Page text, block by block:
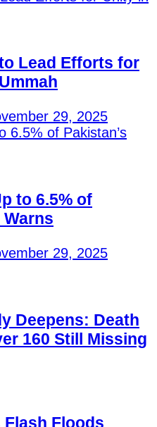
Lead Efforts for
29, 2025
to 6.5% of
Warns
29, 2025
Deepens: Death
160 Still Missing
Flash Floods